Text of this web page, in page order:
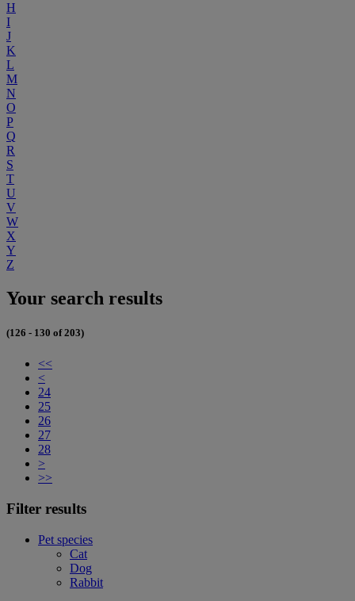
H
I
J
K
L
M
N
O
P
Q
R
S
T
U
V
W
X
Y
Z
Your search results
(126 - 130 of 203)
<<
<
24
25
26
27
28
>
>>
Filter results
Pet species
Cat
Dog
Rabbit